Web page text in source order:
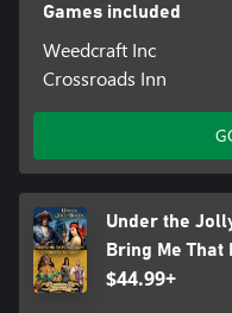
Games included
Weedcraft Inc
Crossroads Inn
Under the
Bring Me
$44.99+